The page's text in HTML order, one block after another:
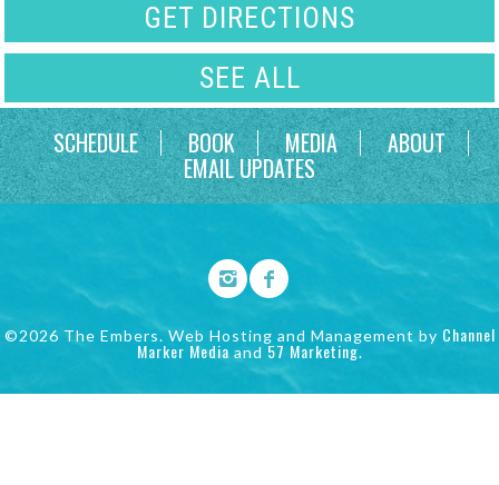
GET DIRECTIONS
SEE ALL
SCHEDULE
BOOK MEDIA ABOUT
EMAIL UPDATES
©2026 The Embers. Web Hosting and Management by Channel
Marker Media and 57 Marketing.